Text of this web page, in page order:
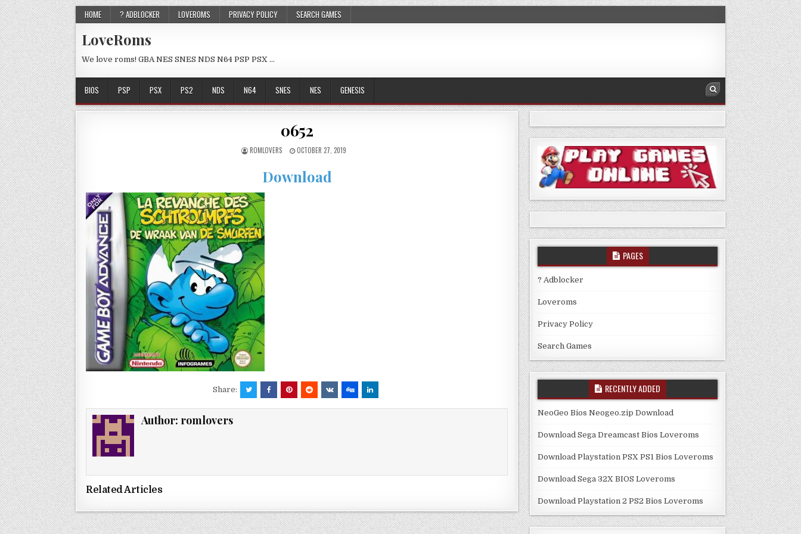
HOME ? ADBLOCKER LOVEROMS PRIVACY POLICY SEARCH GAMES
LoveRoms
We love roms! GBA NES SNES NDS N64 PSP PSX …
BIOS PSP PSX PS2 NDS N64 SNES NES GENESIS
0652
ROMLOVERS OCTOBER 27, 2019
Download
Share:
Author: romlovers
Related Articles
PAGES
? Adblocker
Loveroms
Privacy Policy
Search Games
RECENTLY ADDED
NeoGeo Bios Neogeo.zip Download
Download Sega Dreamcast Bios Loveroms
Download Playstation PSX PS1 Bios Loveroms
Download Sega 32X BIOS Loveroms
Download Playstation 2 PS2 Bios Loveroms